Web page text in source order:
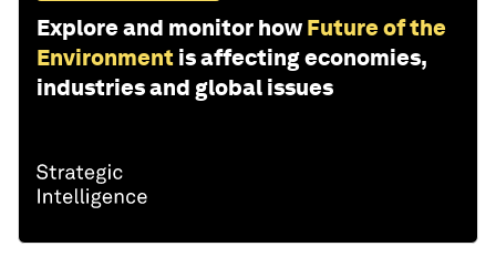
Explore and monitor how Future of the
Environment is affecting economies,
industries and global issues